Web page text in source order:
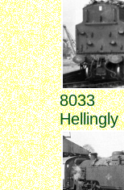
8033
Hellingly